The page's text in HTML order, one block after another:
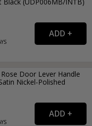
Door Lever Handle
Nickel-Polished